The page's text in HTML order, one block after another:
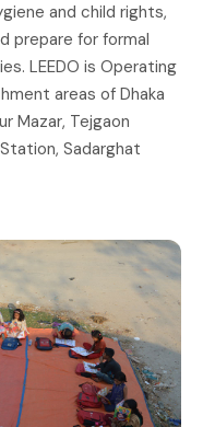
and child rights,
prepare for formal
LEEDO is Operating
areas of Dhaka
Mazar, Tejgaon
Sadarghat